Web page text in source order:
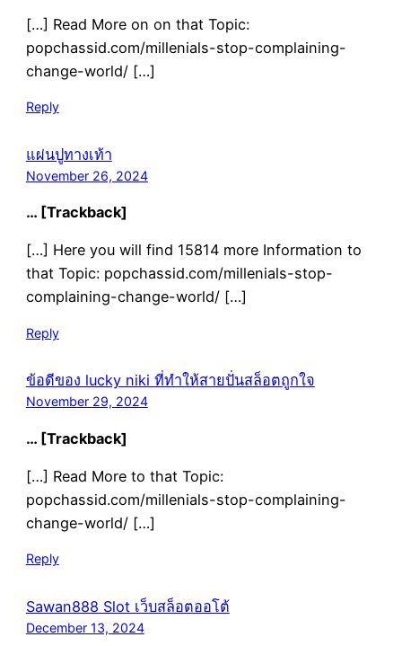
[…] Read More on on that Topic:
popchassid.com/millenials-stop-complaining-
change-world/ […]
Reply
แผ่นปูทางเท้า
November 26, 2024
… [Trackback]
[…] Here you will find 15814 more Information to
that Topic: popchassid.com/millenials-stop-
complaining-change-world/ […]
Reply
ข้อดีของ lucky niki ที่ทำให้สายปั่นสล็อตถูกใจ
November 29, 2024
… [Trackback]
[…] Read More to that Topic:
popchassid.com/millenials-stop-complaining-
change-world/ […]
Reply
Sawan888 Slot เว็บสล็อตออโต้
December 13, 2024